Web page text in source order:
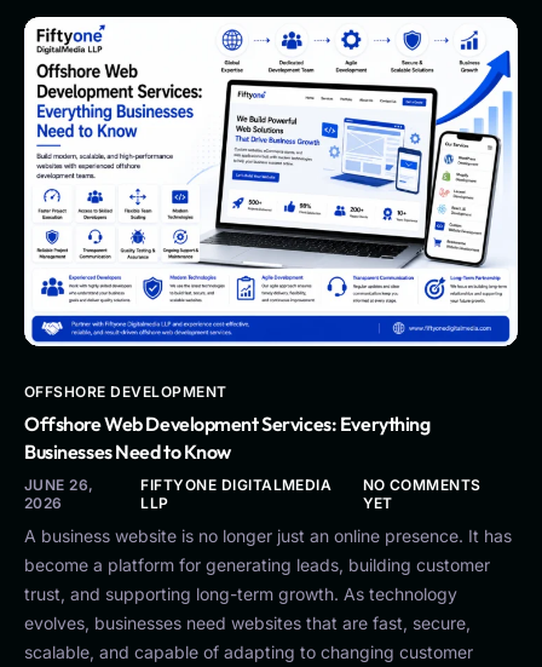
OFFSHORE DEVELOPMENT
Offshore Web Development Services: Everything
Businesses Need to Know
JUNE 26,
2026
FIFTYONE DIGITALMEDIA
LLP
NO COMMENTS
YET
A business website is no longer just an online presence. It has
become a platform for generating leads, building customer
trust, and supporting long-term growth. As technology
evolves, businesses need websites that are fast, secure,
scalable, and capable of adapting to changing customer